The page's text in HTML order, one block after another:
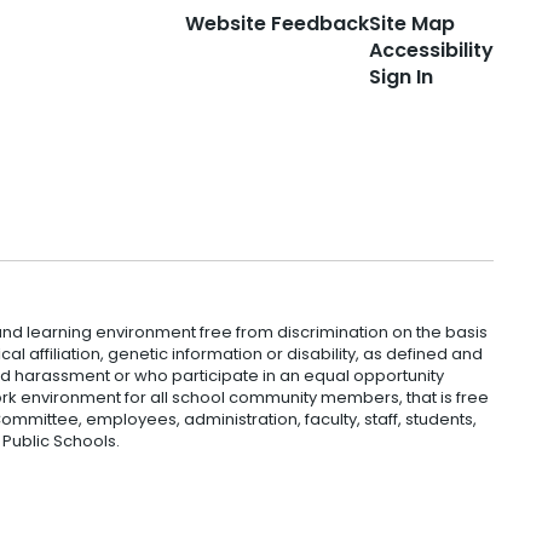
Website FeedbackSite Map
Accessibility
Sign In
learning environment free from discrimination on the basis
affiliation, genetic information or disability, as defined and
harassment or who participate in an equal opportunity
environment for all school community members, that is free
employees, administration, faculty, staff, students,
Schools.